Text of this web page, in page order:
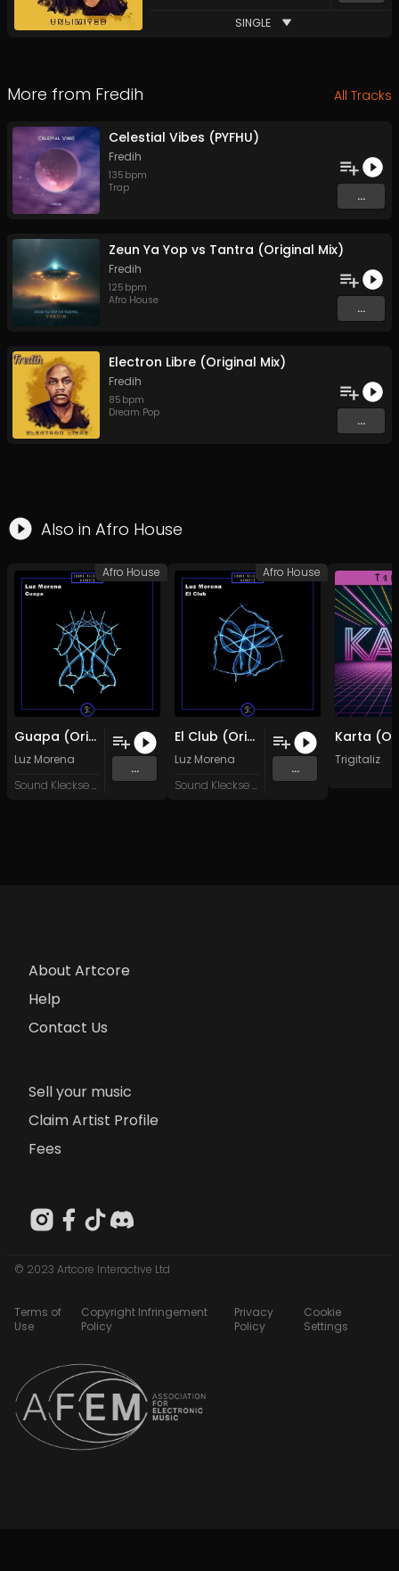
SINGLE
More from Fredih All Tracks
Celestial Vibes (PYFHU)
Fredih
135 bpm
Trap
...
Zeun Ya Yop vs Tantra (Original Mix)
Fredih
125 bpm
Afro House
...
Electron Libre (Original Mix)
Fredih
85 bpm
Dream Pop
...
Also in Afro House
Guapa (Original Mix)
Luz Morena
Sound Kleckse Records
...
Afro House
El Club (Original Mix)
Luz Morena
Sound Kleckse Records
...
Afro House
Trigitaliz
About Artcore
Help
Contact Us
Sell your music
Claim Artist Profile
Fees
© 2023 Artcore Interactive Ltd
Terms of
Use
Copyright Infringement
Policy
Privacy
Policy
Cookie
Settings